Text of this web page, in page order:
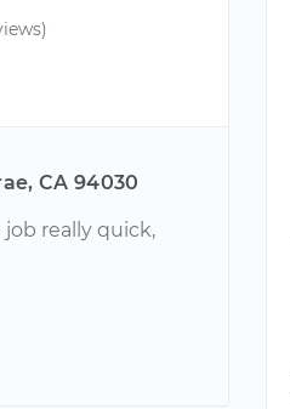
CA 94030
really quick,